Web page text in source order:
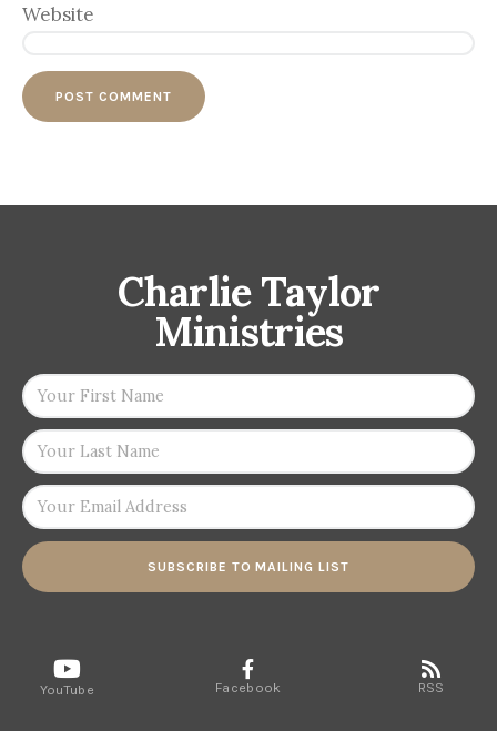
Website
Charlie Taylor
Ministries
SUBSCRIBE TO MAILING LIST
YouTube Facebook RSS